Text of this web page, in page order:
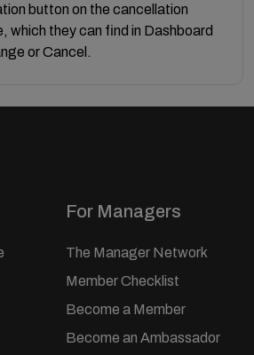
button on the cancellation
which they can find in Dashboard
or Cancel.
For Managers
The Manager Network
Member Checklist
Become a Member
Become an Ambassador